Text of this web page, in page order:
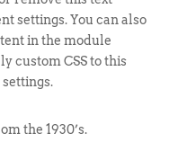
settings. You can also
in the module
custom CSS to this
the 1930’s.